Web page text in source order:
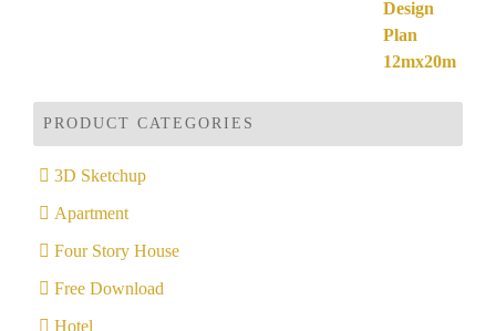
PRODUCT CATEGORIES
3D Sketchup
Apartment
Four Story House
Free Download
Hotel